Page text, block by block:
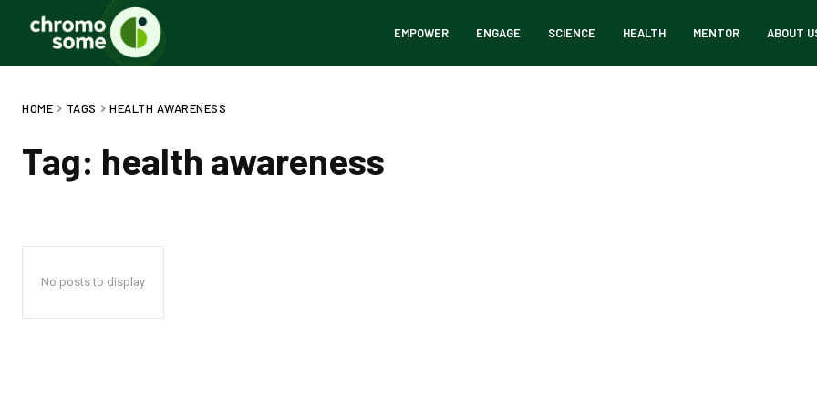
EMPOWER ENGAGE SCIENCE HEALTH MENTOR ABOUT
HOME TAGS HEALTH AWARENESS
Tag: health awareness
No posts to display